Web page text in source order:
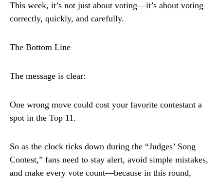
This week, it’s not just about voting—it’s about voting
correctly, quickly, and carefully.
The Bottom Line
The message is clear:
One wrong move could cost your favorite contestant a
spot in the Top 11.
So as the clock ticks down during the “Judges’ Song
Contest,” fans need to stay alert, avoid simple mistakes,
and make every vote count—because in this round,